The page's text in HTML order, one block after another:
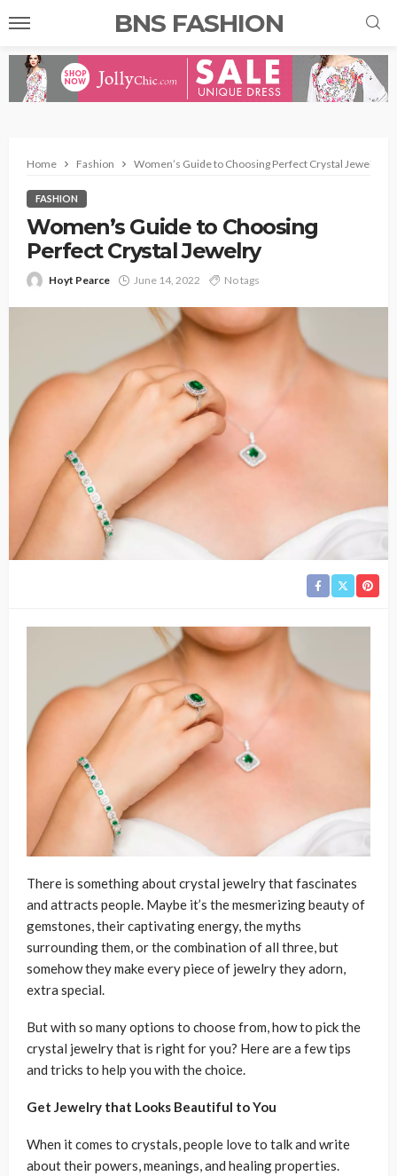
BNS FASHION
Home Fashion Women’s Guide to Choosing Perfect Crystal Jewelry
FASHION
Women’s Guide to Choosing
Perfect Crystal Jewelry
Hoyt Pearce June 14, 2022 No tags
There is something about crystal jewelry that fascinates
and attracts people. Maybe it’s the mesmerizing beauty of
gemstones, their captivating energy, the myths
surrounding them, or the combination of all three, but
somehow they make every piece of jewelry they adorn,
extra special.
But with so many options to choose from, how to pick the
crystal jewelry that is right for you? Here are a few tips
and tricks to help you with the choice.
Get Jewelry that Looks Beautiful to You
When it comes to crystals, people love to talk and write
about their powers, meanings, and healing properties.